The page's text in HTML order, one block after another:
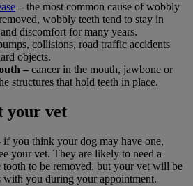
– the most common cause of wobbly
wobbly teeth tend to stay in
discomfort for many years.
collisions, road traffic accidents
objects.
– cancer in the mouth, jawbone or
structures that hold teeth in place.
your vet
you think your dog may have one,
your vet. They are likely to need a
tooth to be removed, but your vet will be
with you during your appointment.